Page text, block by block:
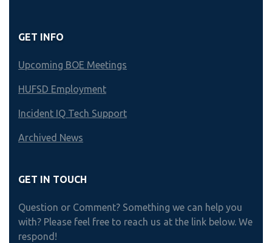
GET INFO
Upcoming BOE Meetings
HUFSD Employment
Incident IQ Tech Support
Archived News
GET IN TOUCH
Question or Comment? Something we can help you
with? Please feel free to reach us at the link below. We
respond!